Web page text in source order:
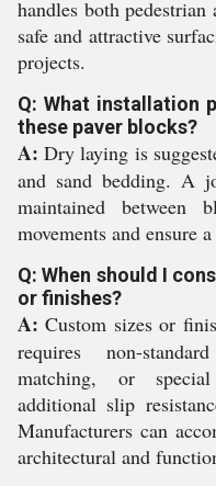
handles both
safe and attractive
projects.
Q: What installation
these paver blocks?
A: Dry laying is
and sand bedding. A
maintained between
movements and ensure
Q: When should I
or finishes?
A: Custom sizes or
requires non-
matching, or
additional slip
Manufacturers can
architectural and